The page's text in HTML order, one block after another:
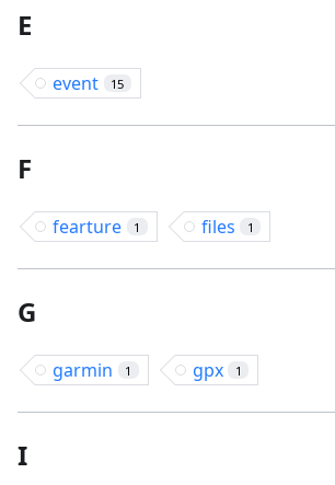
E
event 15
F
fearture 1 files 1
G
garmin 1 gpx 1
I